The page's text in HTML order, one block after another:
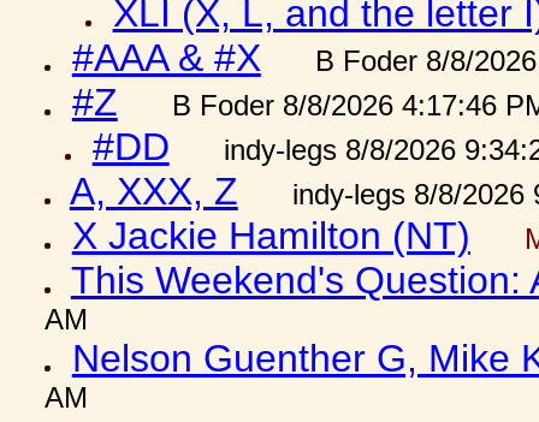
XLI (X, L, and the letter
#AAA & #X
B Foder 8/8/
#Z B Foder 8/8/2026 4:17:46
#DD indy-legs 8/8/2026
A, XXX, Z indy-legs 8/8/2026
X Jackie Hamilton (NT)
This Weekend's Question:
AM
Nelson Guenther G, Mike
AM